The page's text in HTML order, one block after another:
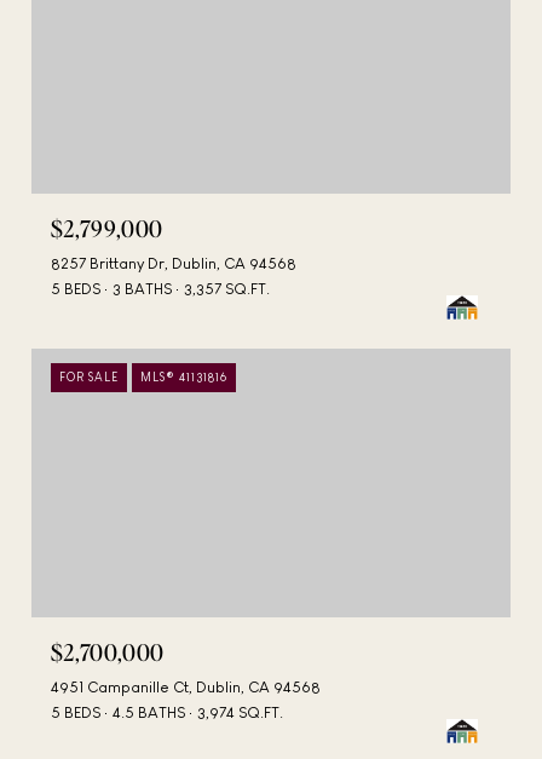
$2,799,000
8257 Brittany Dr, Dublin, CA 94568
5 BEDS
3 BATHS 3,357 SQ.FT.
FOR SALE MLS® 41131816
$2,700,000
4951 Campanille Ct, Dublin, CA 94568
5 BEDS
4.5 BATHS 3,974 SQ.FT.